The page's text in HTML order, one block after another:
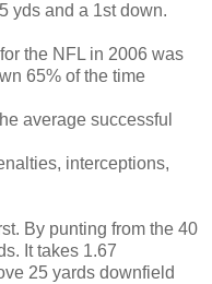
yds and a 1st down.
the NFL in 2006 was
65% of the time
average successful
interceptions,
By punting from the 40
It takes 1.67
25 yards downfield